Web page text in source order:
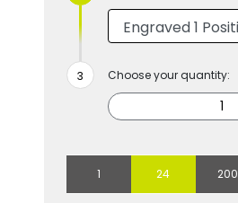
Choose your quantity:
1 24 200